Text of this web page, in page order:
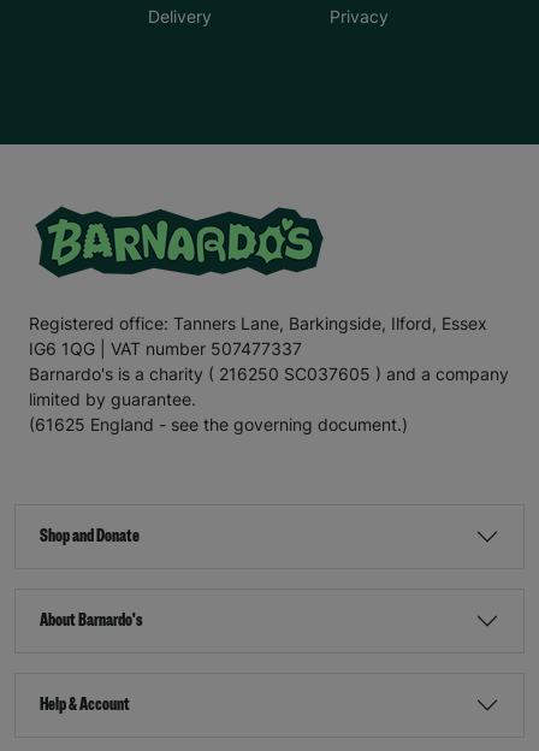
Delivery Privacy
Registered office: Tanners Lane, Barkingside, Ilford, Essex
IG6 1QG | VAT number 507477337
Barnardo's is a charity ( 216250 SC037605 ) and a company
limited by guarantee.
(61625 England - see the governing document.)
Shop and Donate
About Barnardo's
Help & Account